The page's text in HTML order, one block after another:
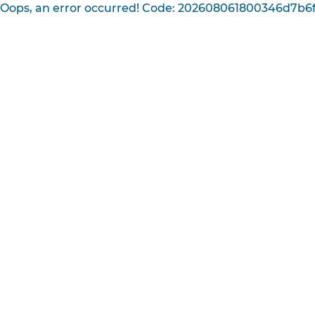
Oops, an error occurred! Code: